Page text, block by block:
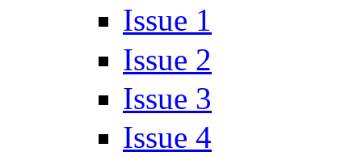
Issue 1
Issue 2
Issue 3
Issue 4